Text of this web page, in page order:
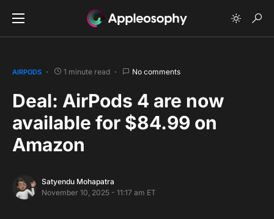
AIRPODS 1 minute read No comments
Deal: AirPods 4 are now
available for $84.99 on
Amazon
Satyendu Mohapatra
November 10, 2025 - 11:17 am ET